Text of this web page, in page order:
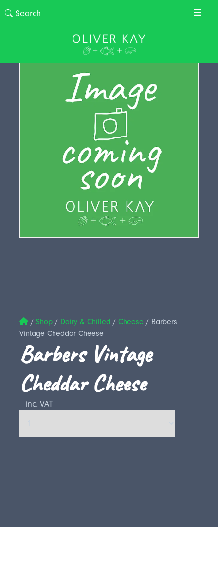
/ Shop / Dairy & Chilled / Cheese / Barbers
Vintage Cheddar Cheese
Barbers Vintage
Cheddar Cheese
inc. VAT